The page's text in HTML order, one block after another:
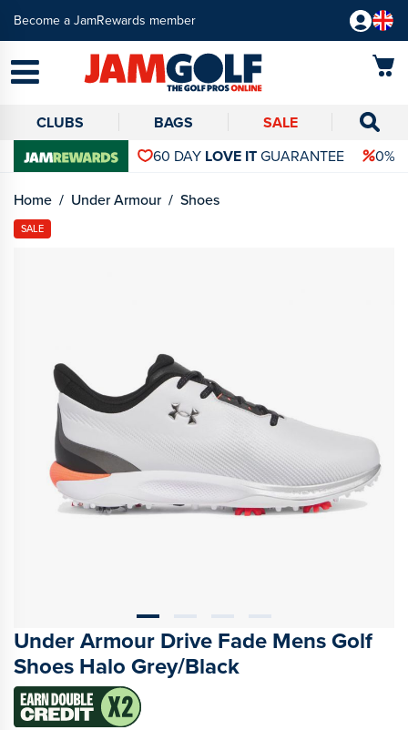
Become a JamRewards member
CLUBS BAGS
SALE
60 DAY LOVE ITGUARANTEE 0%
Home Under Armour Shoes
SALE
Under Armour Drive Fade Mens Golf
Shoes Halo Grey/Black